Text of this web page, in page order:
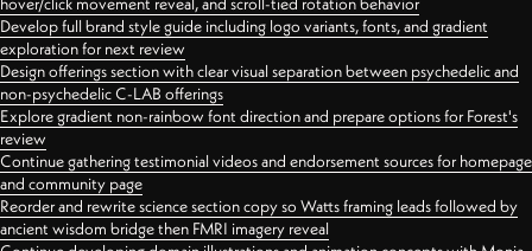
Develop full brand style guide including logo variants, fonts, and gradient
exploration for next review
Design offerings section with clear visual separation between psychedelic and
non-psychedelic C-LAB offerings
Explore gradient non-rainbow font direction and prepare options for Forest's
review
Continue gathering testimonial videos and endorsement sources for homepage
and community page
Reorder and rewrite science section copy so Watts framing leads followed by
ancient wisdom bridge then FMRI imagery reveal